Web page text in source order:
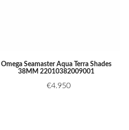
Omega Seamaster Aqua Terra Shades
38MM 22010382009001
€4.950